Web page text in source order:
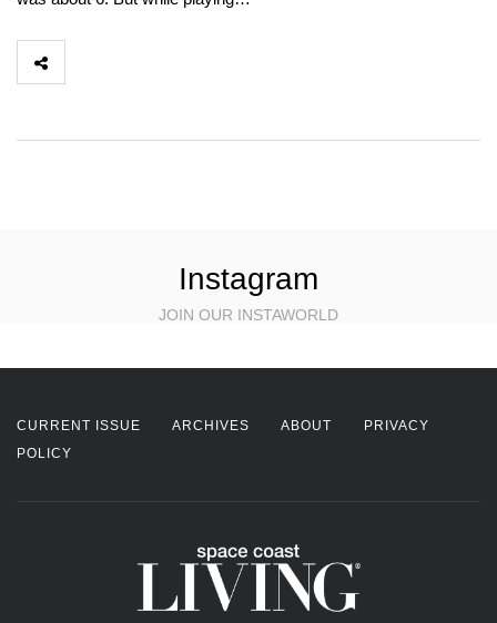
Instagram
JOIN OUR INSTAWORLD
CURRENT ISSUE ARCHIVES ABOUT
PRIVACY
POLICY